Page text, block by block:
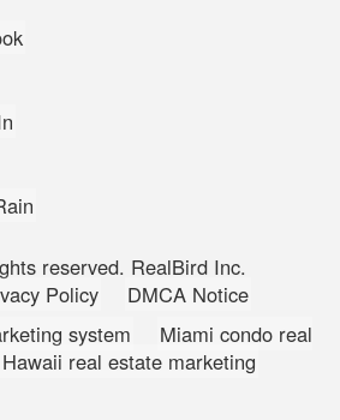
reserved. RealBird Inc.
Policy
DMCA Notice
system
Miami condo real
Hawaii real estate marketing